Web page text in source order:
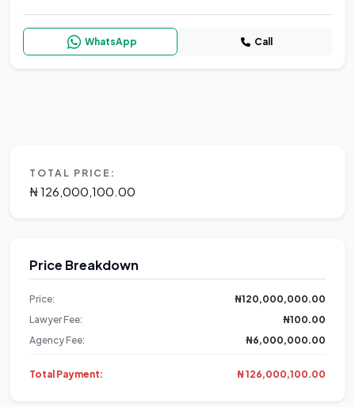
WhatsApp Call
TOTAL PRICE:
₦ 126,000,100.00
Price Breakdown
Price:
₦120,000,000.00
Lawyer Fee:
₦100.00
Agency Fee:
₦6,000,000.00
Total Payment: ₦ 126,000,100.00